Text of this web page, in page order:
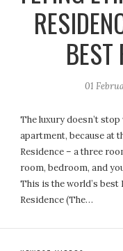
01
The luxury doesn’t
apartment, because at
Residence – a three
room, bedroom, and
This is the world’s
Residence (The…